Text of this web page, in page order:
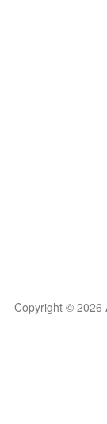
Copyright © 2026